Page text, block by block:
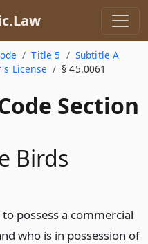
Title 5
Subtitle A
License
§ 45.0061
Section
Birds
possess a commercial
who is in possession of